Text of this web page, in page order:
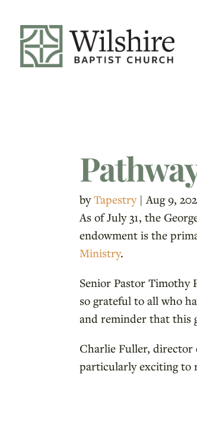
byTapestry|Aug 9,
As of July 31, the
endowment is the
Ministry.
Senior Pastor Timothy
so grateful to all who
and reminder that this
Charlie Fuller, director
particularly exciting to